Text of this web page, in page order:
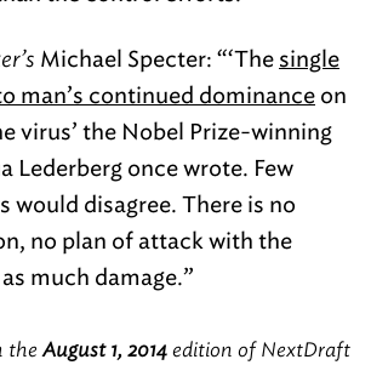
Michael Specter: “‘The single
man’s continued dominance on
virus’ the Nobel Prize-winning
Lederberg once wrote. Few
would disagree. There is no
no plan of attack with the
much damage.”
theAugust 1, 2014 edition of NextDraft